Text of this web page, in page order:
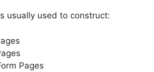
usually used to construct:
Pages